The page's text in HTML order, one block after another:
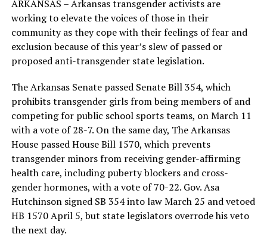
ARKANSAS – Arkansas transgender activists are
working to elevate the voices of those in their
community as they cope with their feelings of fear and
exclusion because of this year’s slew of passed or
proposed anti-transgender state legislation.
The Arkansas Senate passed Senate Bill 354, which
prohibits transgender girls from being members of and
competing for public school sports teams, on March 11
with a vote of 28-7. On the same day, The Arkansas
House passed House Bill 1570, which prevents
transgender minors from receiving gender-affirming
health care, including puberty blockers and cross-
gender hormones, with a vote of 70-22. Gov. Asa
Hutchinson signed SB 354 into law March 25 and vetoed
HB 1570 April 5, but state legislators overrode his veto
the next day.